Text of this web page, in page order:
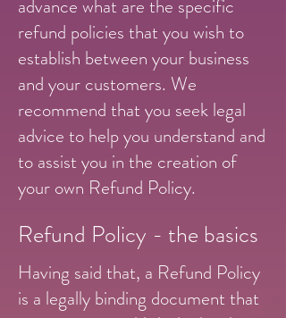
advance what are the specific
refund policies that you wish to
establish between your business
and your customers. We
recommend that you seek legal
advice to help you understand and
to assist you in the creation of
your own Refund Policy.
Refund Policy - the basics
Having said that, a Refund Policy
is a legally binding document that